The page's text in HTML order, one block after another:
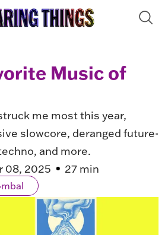
Music of
me most this year,
slowcore, deranged future-
and more.
08, 2025
27 min